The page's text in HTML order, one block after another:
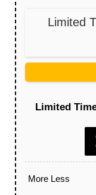
Limited
Limited
More Less